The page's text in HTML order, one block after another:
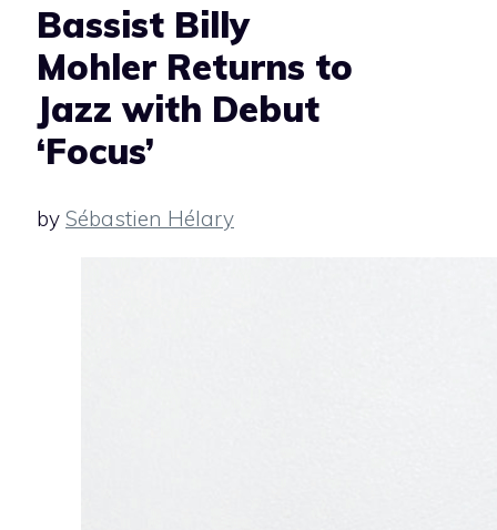
Bassist Billy
Mohler Returns to
Jazz with Debut
‘Focus’
by Sébastien Hélary